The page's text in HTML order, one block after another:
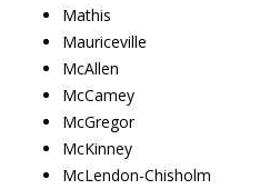
Mathis
Mauriceville
McAllen
McCamey
McGregor
McKinney
McLendon-Chisholm